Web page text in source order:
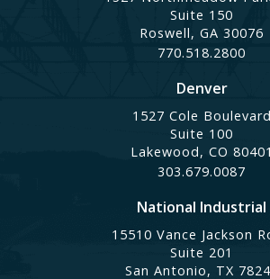
Suite 150
Roswell, GA 30076
770.518.2800
Denver
1527 Cole Boulevard
Suite 100
Lakewood, CO 80401
303.679.0087
National Industrial
15510 Vance Jackson
Suite 201
San Antonio, TX